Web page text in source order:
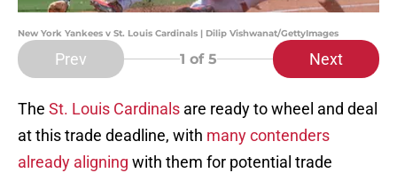
New York Yankees v St. Louis Cardinals | Dilip Vishwanat/GettyImages
Prev 1 of 5 Next
The St. Louis Cardinals are ready to wheel and deal
at this trade deadline, with many contenders
already aligning with them for potential trade